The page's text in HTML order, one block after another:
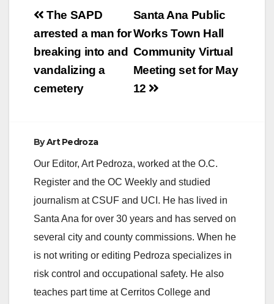
Post
navigation
Santa Ana Public
Works Town Hall
Community Virtual
Meeting set for May
12
The SAPD
arrested a man for
breaking into and
vandalizing a
cemetery
ByArt Pedroza
Our Editor, Art Pedroza, worked at the O.C.
Register and the OC Weekly and studied
journalism at CSUF and UCI. He has lived in
Santa Ana for over 30 years and has served on
several city and county commissions. When he
is not writing or editing Pedroza specializes in
risk control and occupational safety. He also
teaches part time at Cerritos College and